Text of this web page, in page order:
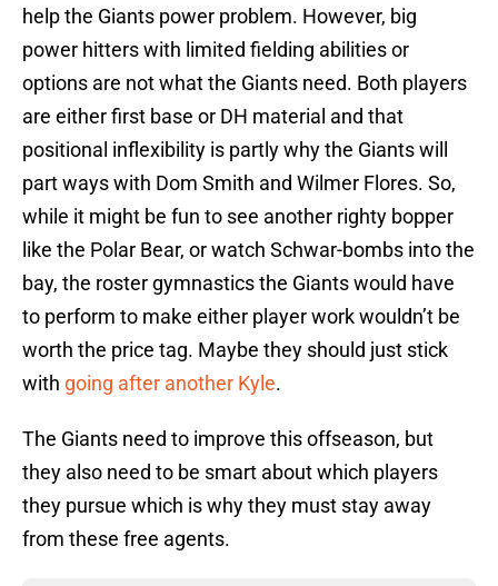
help the Giants power problem. However, big
power hitters with limited fielding abilities or
options are not what the Giants need. Both players
are either first base or DH material and that
positional inflexibility is partly why the Giants will
part ways with Dom Smith and Wilmer Flores. So,
while it might be fun to see another righty bopper
like the Polar Bear, or watch Schwar-bombs into the
bay, the roster gymnastics the Giants would have
to perform to make either player work wouldn’t be
worth the price tag. Maybe they should just stick
with going after another Kyle.
The Giants need to improve this offseason, but
they also need to be smart about which players
they pursue which is why they must stay away
from these free agents.